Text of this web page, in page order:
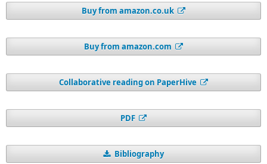
Buy from amazon.co.uk
Buy from amazon.com
Collaborative reading on PaperHive
PDF
Bibliography